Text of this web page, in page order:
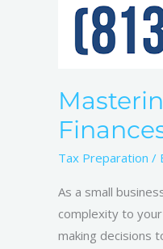
Tax Preparation /
As a small
complexity to
making decisions